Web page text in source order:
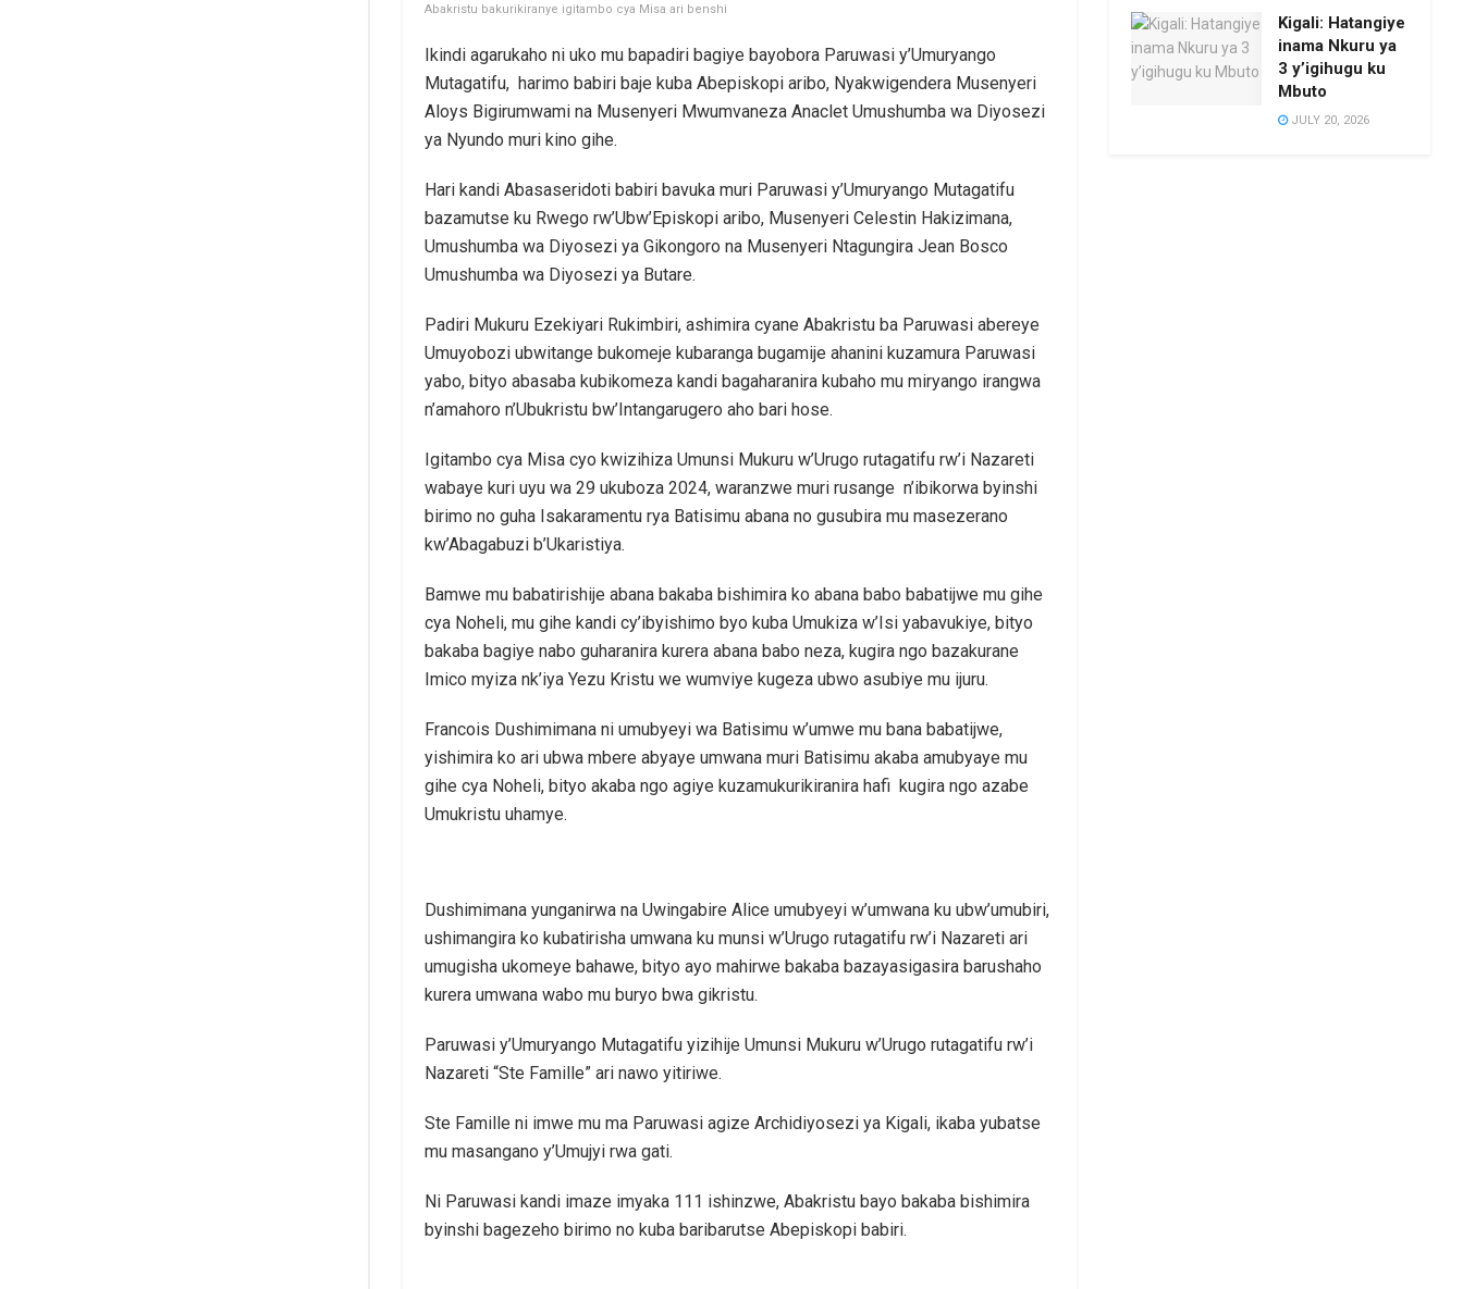
Abakristu bakurikiranye igitambo cya Misa ari benshi
Ikindi agarukaho ni uko mu bapadiri bagiye bayobora Paruwasi y’Umuryango
Mutagatifu, harimo babiri baje kuba Abepiskopi aribo, Nyakwigendera Musenyeri
Aloys Bigirumwami na Musenyeri Mwumvaneza Anaclet Umushumba wa Diyosezi
ya Nyundo muri kino gihe.
Hari kandi Abasaseridoti babiri bavuka muri Paruwasi y’Umuryango Mutagatifu
bazamutse ku Rwego rw’Ubw’Episkopi aribo, Musenyeri Celestin Hakizimana,
Umushumba wa Diyosezi ya Gikongoro na Musenyeri Ntagungira Jean Bosco
Umushumba wa Diyosezi ya Butare.
Padiri Mukuru Ezekiyari Rukimbiri, ashimira cyane Abakristu ba Paruwasi abereye
Umuyobozi ubwitange bukomeje kubaranga bugamije ahanini kuzamura Paruwasi
yabo, bityo abasaba kubikomeza kandi bagaharanira kubaho mu miryango irangwa
n’amahoro n’Ubukristu bw’Intangarugero aho bari hose.
Igitambo cya Misa cyo kwizihiza Umunsi Mukuru w’Urugo rutagatifu rw’i Nazareti
wabaye kuri uyu wa 29 ukuboza 2024, waranzwe muri rusange n’ibikorwa byinshi
birimo no guha Isakaramentu rya Batisimu abana no gusubira mu masezerano
kw’Abagabuzi b’Ukaristiya.
Bamwe mu babatirishije abana bakaba bishimira ko abana babo babatijwe mu gihe
cya Noheli, mu gihe kandi cy’ibyishimo byo kuba Umukiza w’Isi yabavukiye, bityo
bakaba bagiye nabo guharanira kurera abana babo neza, kugira ngo bazakurane
Imico myiza nk’iya Yezu Kristu we wumviye kugeza ubwo asubiye mu ijuru.
Francois Dushimimana ni umubyeyi wa Batisimu w’umwe mu bana babatijwe,
yishimira ko ari ubwa mbere abyaye umwana muri Batisimu akaba amubyaye mu
gihe cya Noheli, bityo akaba ngo agiye kuzamukurikiranira hafi kugira ngo azabe
Umukristu uhamye.
Dushimimana yunganirwa na Uwingabire Alice umubyeyi w’umwana ku ubw’umubiri,
ushimangira ko kubatirisha umwana ku munsi w’Urugo rutagatifu rw’i Nazareti ari
umugisha ukomeye bahawe, bityo ayo mahirwe bakaba bazayasigasira barushaho
kurera umwana wabo mu buryo bwa gikristu.
Paruwasi y’Umuryango Mutagatifu yizihije Umunsi Mukuru w’Urugo rutagatifu rw’i
Nazareti “Ste Famille” ari nawo yitiriwe.
Ste Famille ni imwe mu ma Paruwasi agize Archidiyosezi ya Kigali, ikaba yubatse
mu masangano y’Umujyi rwa gati.
Ni Paruwasi kandi imaze imyaka 111 ishinzwe, Abakristu bayo bakaba bishimira
byinshi bagezeho birimo no kuba baribarutse Abepiskopi babiri.
Kigali: Hatangiye
inama Nkuru ya
3 y’igihugu ku
Mbuto
JULY 20, 2026